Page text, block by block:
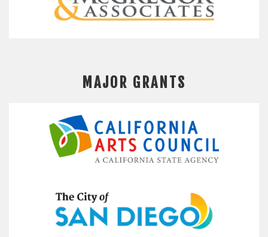
MAJOR GRANTS